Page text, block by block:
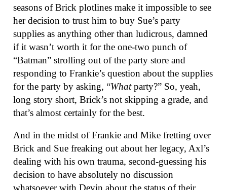
seasons of Brick plotlines make it impossible to see
her decision to trust him to buy Sue’s party
supplies as anything other than ludicrous, damned
if it wasn’t worth it for the one-two punch of
“Batman” strolling out of the party store and
responding to Frankie’s question about the supplies
for the party by asking, “Whatparty?” So, yeah,
long story short, Brick’s not skipping a grade, and
that’s almost certainly for the best.
And in the midst of Frankie and Mike fretting over
Brick and Sue freaking out about her legacy, Axl’s
dealing with his own trauma, second-guessing his
decision to have absolutely no discussion